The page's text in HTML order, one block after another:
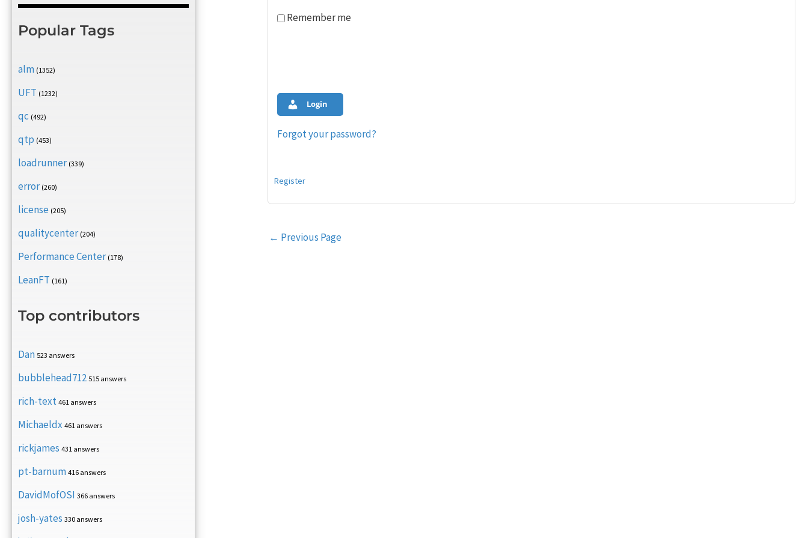
Popular Tags
alm (1352)
UFT (1232)
qc (492)
qtp (453)
loadrunner (339)
error (260)
license (205)
qualitycenter (204)
Performance Center (178)
LeanFT (161)
Top contributors
Dan 523 answers
bubblehead712 515 answers
rich-text 461 answers
Michaeldx 461 answers
rickjames 431 answers
pt-barnum 416 answers
DavidMofOSI 366 answers
josh-yates 330 answers
Remember me
Login
Forgot your password?
Register
Post
← Previous Page